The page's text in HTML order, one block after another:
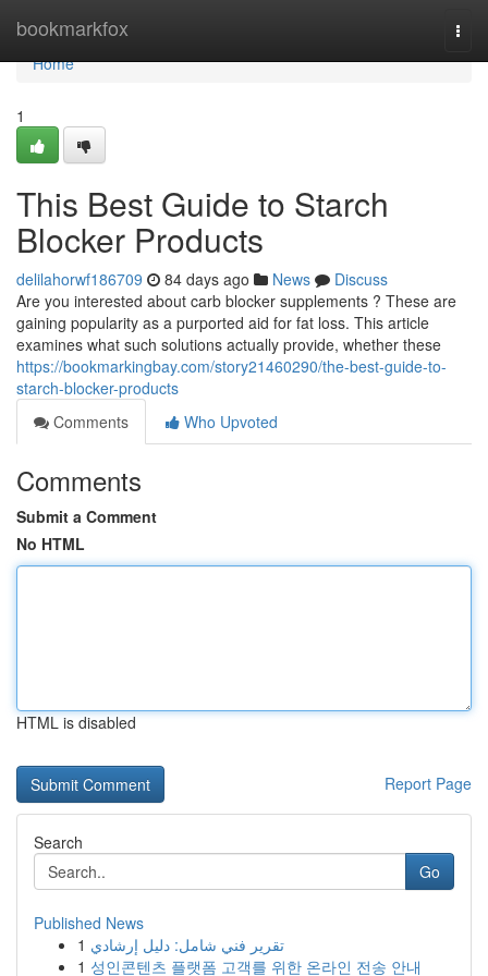
bookmarkfox
Home
Home
1
This Best Guide to Starch
Blocker Products
delilahorwf186709 84 days ago News
Discuss
Are you interested about carb blocker supplements ? These are
gaining popularity as a purported aid for fat loss. This article
examines what such solutions actually provide, whether these
https://bookmarkingbay.com/story21460290/the-best-guide-to-
starch-blocker-products
Comments
Who Upvoted
Comments
Submit a Comment
No HTML
HTML is disabled
Report Page
Search
Go
Published News
1 تقرير فني شامل: دليل إرشادي
1 성인콘텐츠 플랫폼 고객를 위한 온라인 전송 안내